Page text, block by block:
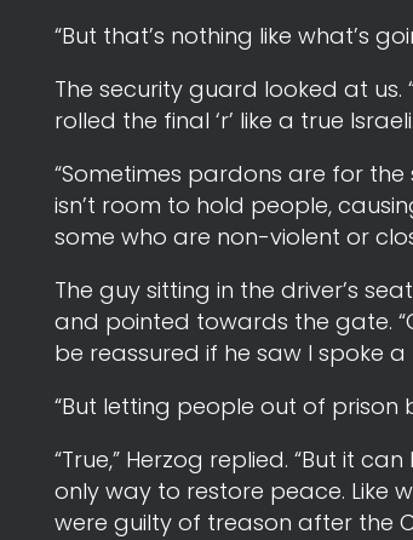
“But that’s nothing like what’s
The security guard looked at us.
rolled the final ‘r’ like a true Israeli.
“Sometimes pardons are for
isn’t room to hold people,
some who are non-violent or
The guy sitting in the driver’s
and pointed towards the gate.
be reassured if he saw I spoke a
“But letting people out of prison
“True,” Herzog replied. “But it
only way to restore peace. Like
were guilty of treason after the